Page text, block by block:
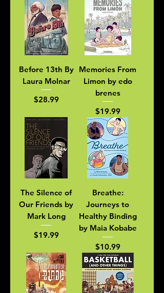
Before 13th By
Laura Molnar
Price
$28.99
Memories From
Limon by edo
brenes
Price
$19.99
The Silence of
Our Friends by
Mark Long
Price
$19.99
Breathe:
Journeys to
Healthy Binding
by Maia Kobabe
Price
$10.99